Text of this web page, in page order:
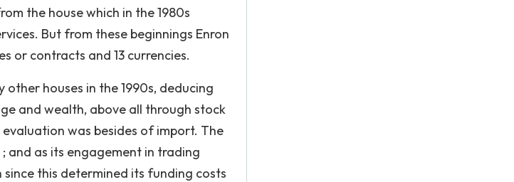
the house which in the 1980s
But from these beginnings Enron
or contracts and 13 currencies.
houses in the 1990s, deducing
and wealth, above all through stock
was besides of import. The
and as its engagement in trading
this determined its funding costs